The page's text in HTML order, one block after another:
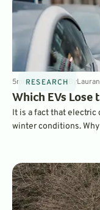
RESEARCH
5minJun 1, 2025 By
Which EVs Lose
It is a fact that electric
winter conditions.